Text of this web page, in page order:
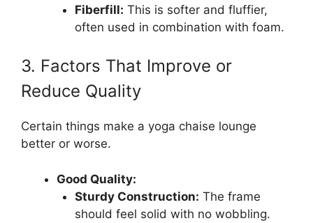
Fiberfill: This is softer and fluffier,
often used in combination with foam.
3. Factors That Improve or
Reduce Quality
Certain things make a yoga chaise lounge
better or worse.
Good Quality:
Sturdy Construction: The frame
should feel solid with no wobbling.